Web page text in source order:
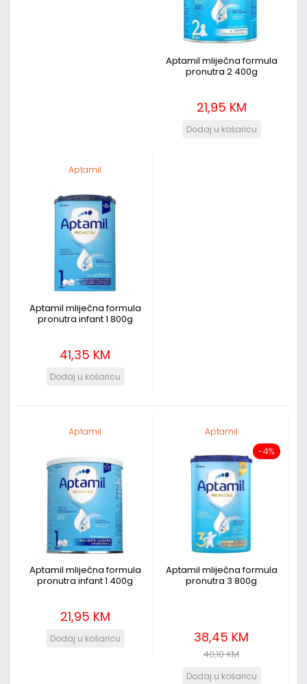
Aptamil mliječna formula
pronutra 2 400g
21,95 KM
Aptamil
Aptamil mliječna formula
pronutra infant 1 800g
41,35 KM
Aptamil
Aptamil mliječna formula
pronutra infant 1 400g
21,95 KM
Aptamil
-4%
Aptamil mliječna formula
pronutra 3 800g
38,45 KM
40,10 KM